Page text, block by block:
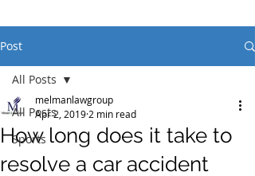
Post
All Posts
Sports
All Posts
How long does it take to
resolve a car accident
melmanlawgroup
Apr 2, 2019 2 min read